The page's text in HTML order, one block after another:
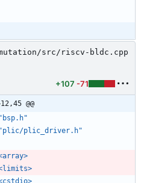
src/riscv-bldc.cpp
+107 -71
@@
"bsp.h"
"plic/plic_driver.h"